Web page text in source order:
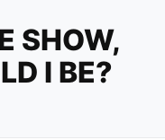
SHOW,
I BE?